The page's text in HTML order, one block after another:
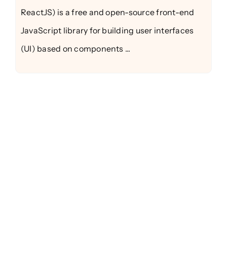
ReactJS) is a free and open-source front-end
JavaScript library for building user interfaces
(UI) based on components ...